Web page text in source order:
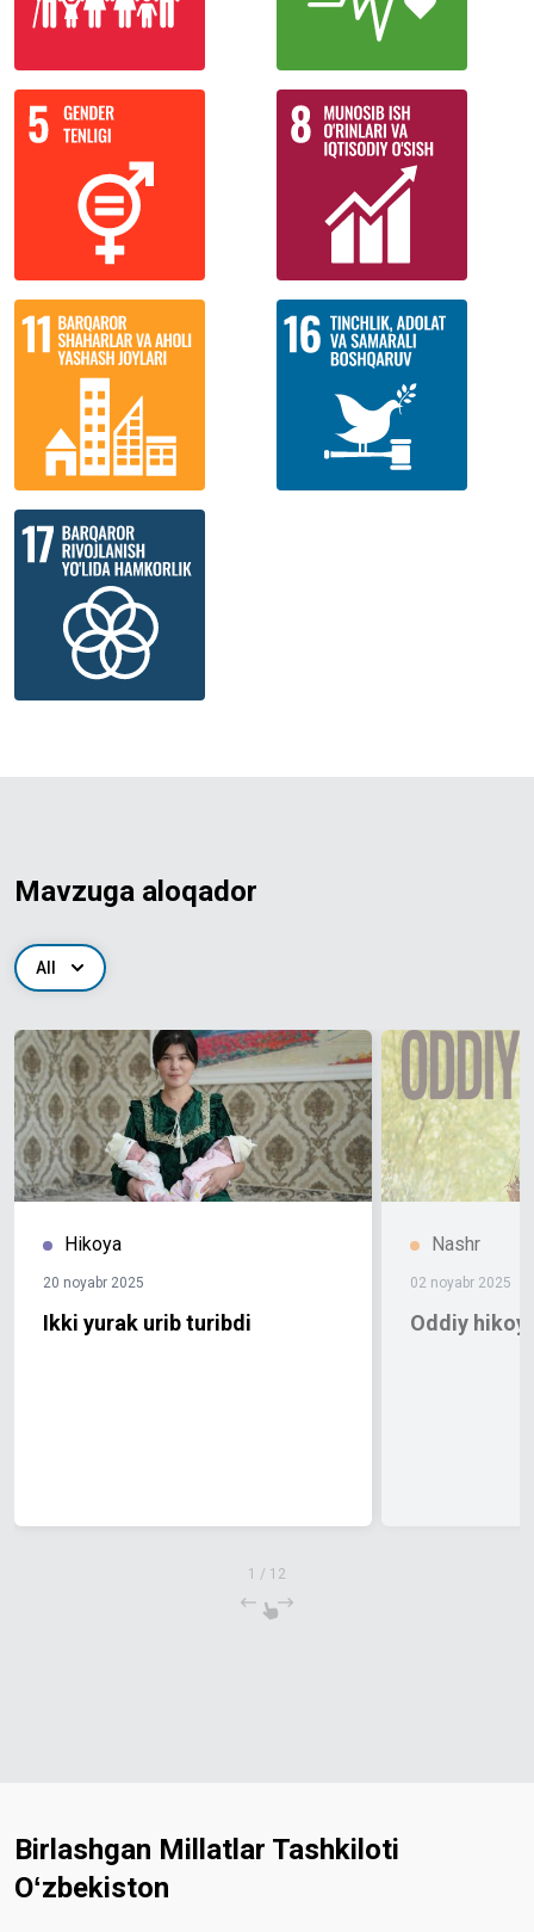
Mavzuga aloqador
All
Hikoya
20 noyabr 2025
Ikki yurak urib turibdi
Nashr
02 noyabr 2025
Oddiy
1 / 12
Birlashgan Millatlar Tashkiloti
Oʻzbekiston